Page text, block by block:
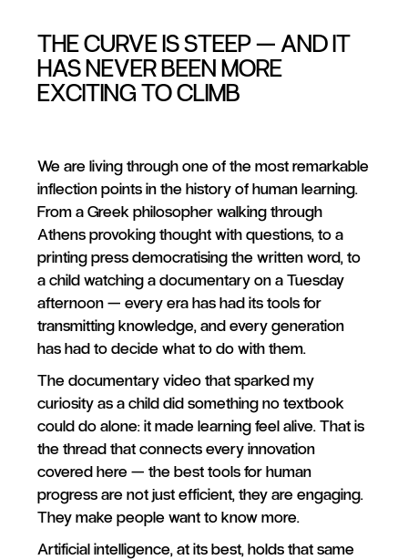
THE CURVE IS STEEP — AND IT
HAS NEVER BEEN MORE
EXCITING TO CLIMB
We are living through one of the most remarkable
inflection points in the history of human learning.
From a Greek philosopher walking through
Athens provoking thought with questions, to a
printing press democratising the written word, to
a child watching a documentary on a Tuesday
afternoon — every era has had its tools for
transmitting knowledge, and every generation
has had to decide what to do with them.
The documentary video that sparked my
curiosity as a child did something no textbook
could do alone: it made learning feel alive. That is
the thread that connects every innovation
covered here — the best tools for human
progress are not just efficient, they are engaging.
They make people want to know more.
Artificial intelligence, at its best, holds that same